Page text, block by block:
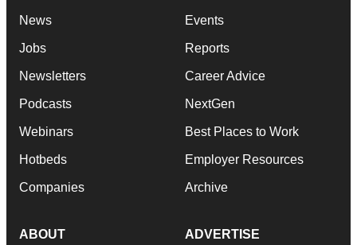
News
Jobs
Newsletters
Podcasts
Webinars
Hotbeds
Companies
Events
Reports
Career Advice
NextGen
Best Places to Work
Employer Resources
Archive
ABOUT ADVERTISE